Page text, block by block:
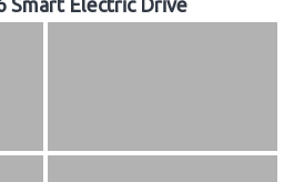
Smart Electric Drive